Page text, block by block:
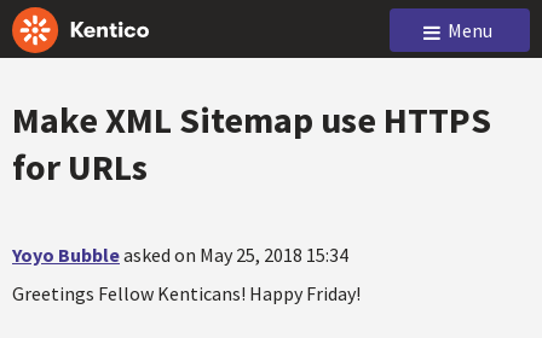
Menu
Make XML Sitemap use HTTPS
for URLs
Yoyo Bubbleasked on May 25, 2018 15:34
Greetings Fellow Kenticans! Happy Friday!